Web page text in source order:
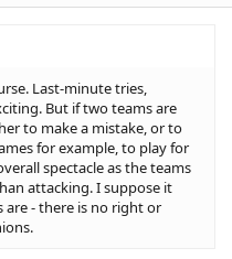
Last-minute tries,
But if two teams are
to make a mistake, or to
for example, to play for
spectacle as the teams
attacking. I suppose it
- there is no right or